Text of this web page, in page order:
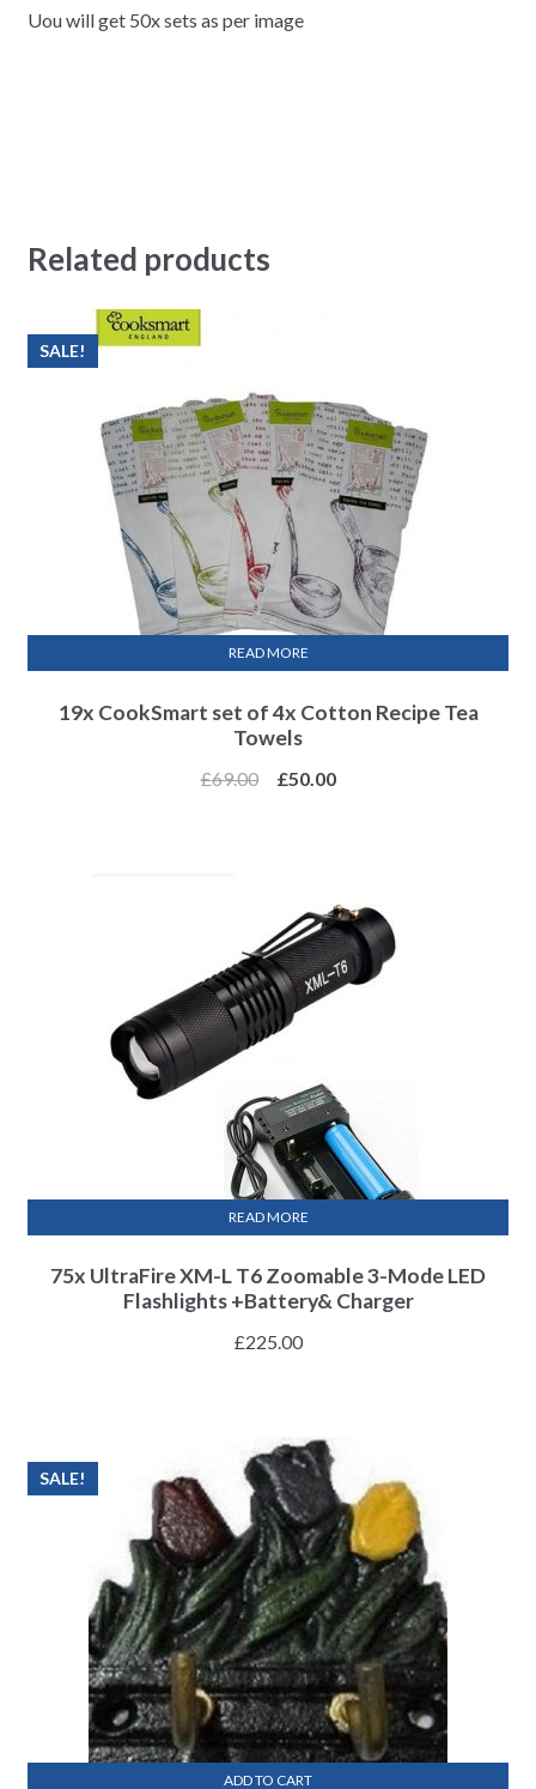
Uou will get 50x sets as per image
Related products
19x CookSmart set of 4x Cotton Recipe Tea
Towels
SALE!
£69.00 £50.00
READ MORE
75x UltraFire XM-L T6 Zoomable 3-Mode LED
Flashlights +Battery& Charger
£225.00
READ MORE
SALE!
ADD TO CART